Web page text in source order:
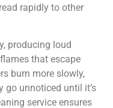
rapidly to other
producing loud
that escape
burn more slowly,
unnoticed until it’s
service ensures